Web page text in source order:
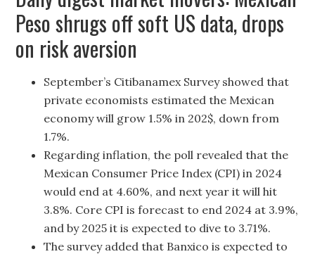
Peso shrugs off soft US data, drops
on risk aversion
September’s Citibanamex Survey showed that
private economists estimated the Mexican
economy will grow 1.5% in 202$, down from
1.7%.
Regarding inflation, the poll revealed that the
Mexican Consumer Price Index (CPI) in 2024
would end at 4.60%, and next year it will hit
3.8%. Core CPI is forecast to end 2024 at 3.9%,
and by 2025 it is expected to dive to 3.71%.
The survey added that Banxico is expected to